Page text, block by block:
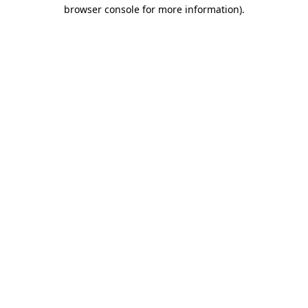
browser console for more information).